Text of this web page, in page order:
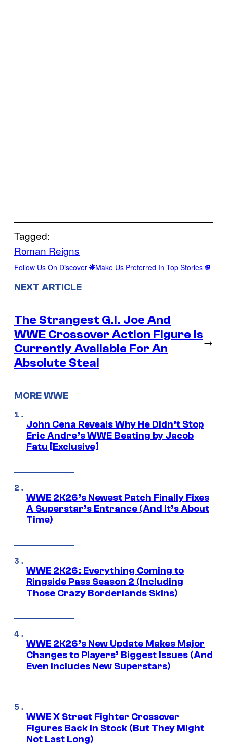
Tagged:
Roman Reigns
Follow Us On Discover Make Us Preferred In Top Stories
NEXT ARTICLE
The Strangest G.I. Joe And
WWE Crossover Action Figure is
Currently Available For An
Absolute Steal
→
MORE WWE
John Cena Reveals Why He Didn’t Stop
Eric Andre’s WWE Beating by Jacob
Fatu [Exclusive]
WWE 2K26’s Newest Patch Finally Fixes
A Superstar’s Entrance (And It’s About
Time)
WWE 2K26: Everything Coming to
Ringside Pass Season 2 (Including
Those Crazy Borderlands Skins)
WWE 2K26’s New Update Makes Major
Changes to Players’ Biggest Issues (And
Even Includes New Superstars)
WWE X Street Fighter Crossover
Figures Back In Stock (But They Might
Not Last Long)